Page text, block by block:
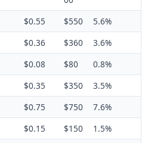
$0.55 $550
5.6%
$0.36 $360
3.6%
$0.08 $80
0.8%
$0.35 $350
3.5%
$0.75 $750
7.6%
$0.15 $150
1.5%